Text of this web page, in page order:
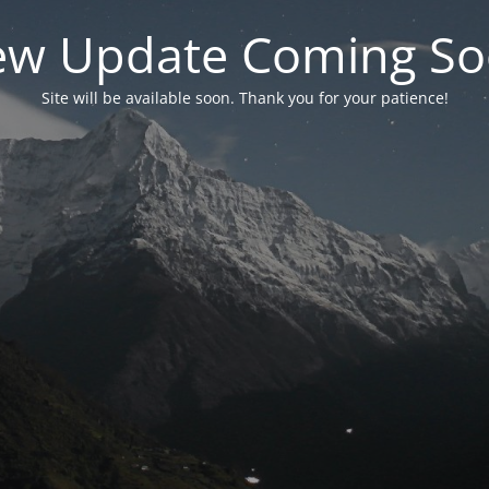
Update Coming
Site will be available soon. Thank you for your patience!